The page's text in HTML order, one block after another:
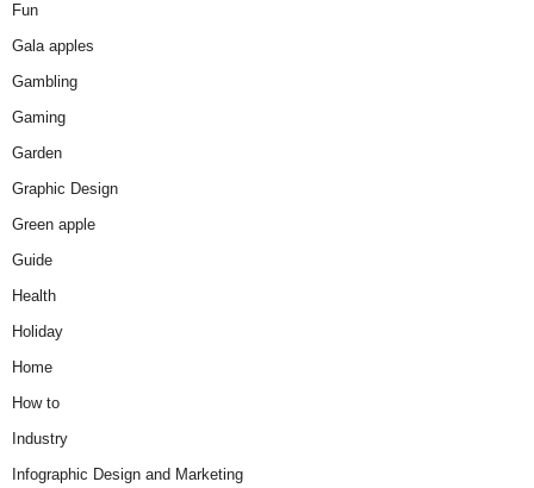
Fun
Gala apples
Gambling
Gaming
Garden
Graphic Design
Green apple
Guide
Health
Holiday
Home
How to
Industry
Infographic Design and Marketing